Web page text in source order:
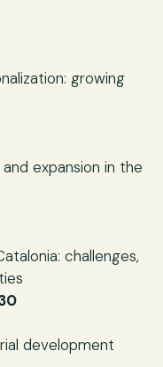
growing
expansion in the
challenges,
development